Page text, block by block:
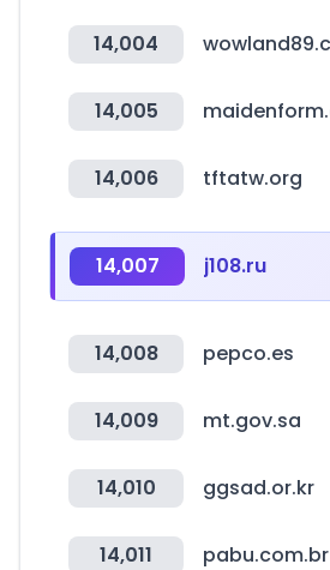
14,004
14,005
14,006 tftatw.org
14,007 j108.ru
14,008 pepco.es
14,009 mt.gov.sa
14,010 ggsad.or.kr
14,011 pabu.com.br